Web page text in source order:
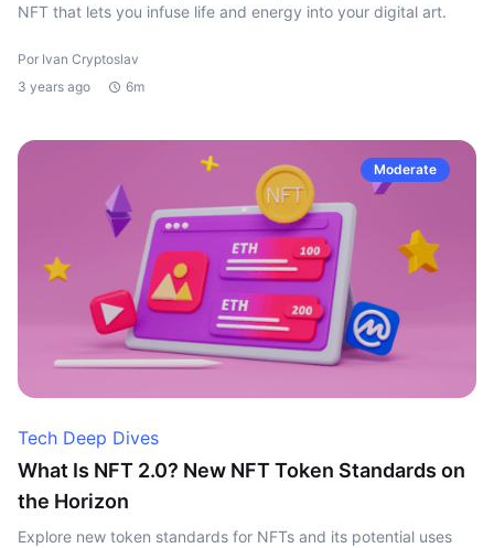
NFT that lets you infuse life and energy into your digital art.
Por Ivan Cryptoslav
3 years ago
6m
Moderate
Tech Deep Dives
What Is NFT 2.0? New NFT Token Standards on
the Horizon
Explore new token standards for NFTs and its potential uses